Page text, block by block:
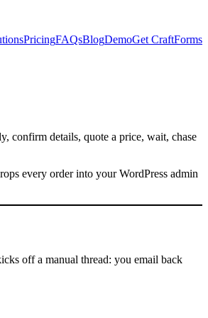
PricingFAQsBlogDemoGet CraftForms
confirm details, quote a price, wait, chase
every order into your WordPress admin
off a manual thread: you email back